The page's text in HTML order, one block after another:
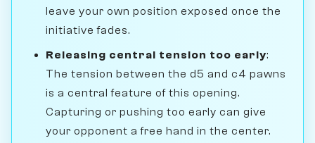
leave your own position exposed once the
initiative fades.
Releasing central tension too early:
The tension between the d5 and c4 pawns
is a central feature of this opening.
Capturing or pushing too early can give
your opponent a free hand in the center.